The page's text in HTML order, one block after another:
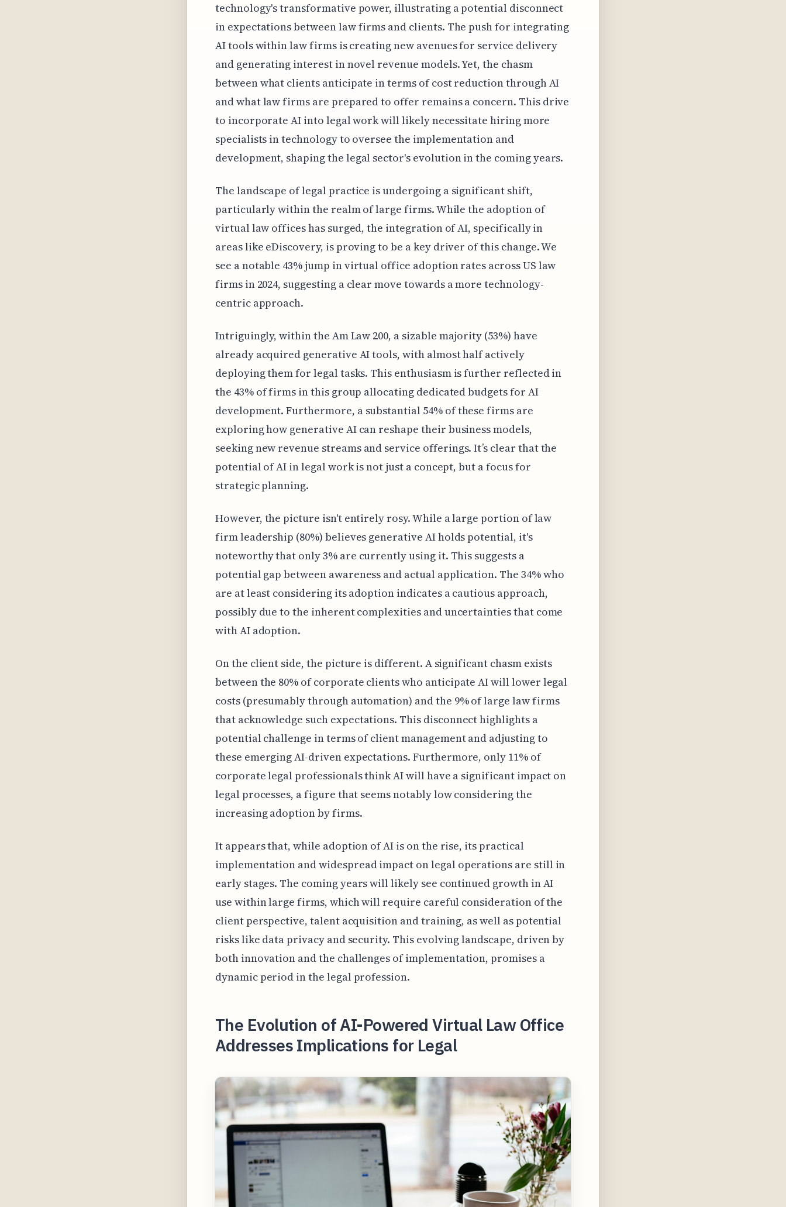
technology's transformative power, illustrating a potential disconnect
in expectations between law firms and clients. The push for integrating
AI tools within law firms is creating new avenues for service delivery
and generating interest in novel revenue models. Yet, the chasm
between what clients anticipate in terms of cost reduction through AI
and what law firms are prepared to offer remains a concern. This drive
to incorporate AI into legal work will likely necessitate hiring more
specialists in technology to oversee the implementation and
development, shaping the legal sector's evolution in the coming years.
The landscape of legal practice is undergoing a significant shift,
particularly within the realm of large firms. While the adoption of
virtual law offices has surged, the integration of AI, specifically in
areas like eDiscovery, is proving to be a key driver of this change. We
see a notable 43% jump in virtual office adoption rates across US law
firms in 2024, suggesting a clear move towards a more technology-
centric approach.
Intriguingly, within the Am Law 200, a sizable majority (53%) have
already acquired generative AI tools, with almost half actively
deploying them for legal tasks. This enthusiasm is further reflected in
the 43% of firms in this group allocating dedicated budgets for AI
development. Furthermore, a substantial 54% of these firms are
exploring how generative AI can reshape their business models,
seeking new revenue streams and service offerings. It’s clear that the
potential of AI in legal work is not just a concept, but a focus for
strategic planning.
However, the picture isn't entirely rosy. While a large portion of law
firm leadership (80%) believes generative AI holds potential, it's
noteworthy that only 3% are currently using it. This suggests a
potential gap between awareness and actual application. The 34% who
are at least considering its adoption indicates a cautious approach,
possibly due to the inherent complexities and uncertainties that come
with AI adoption.
On the client side, the picture is different. A significant chasm exists
between the 80% of corporate clients who anticipate AI will lower legal
costs (presumably through automation) and the 9% of large law firms
that acknowledge such expectations. This disconnect highlights a
potential challenge in terms of client management and adjusting to
these emerging AI-driven expectations. Furthermore, only 11% of
corporate legal professionals think AI will have a significant impact on
legal processes, a figure that seems notably low considering the
increasing adoption by firms.
It appears that, while adoption of AI is on the rise, its practical
implementation and widespread impact on legal operations are still in
early stages. The coming years will likely see continued growth in AI
use within large firms, which will require careful consideration of the
client perspective, talent acquisition and training, as well as potential
risks like data privacy and security. This evolving landscape, driven by
both innovation and the challenges of implementation, promises a
dynamic period in the legal profession.
The Evolution of AI-Powered Virtual Law Office
Addresses Implications for Legal